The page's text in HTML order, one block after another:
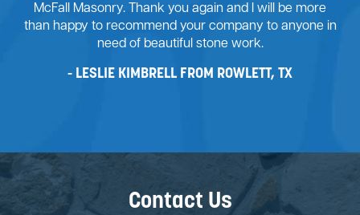
McFall Masonry. Thank you again and I will be more
than happy to recommend your company to anyone in
need of beautiful stone work.
LESLIE KIMBRELL FROM ROWLETT, TX
Contact Us